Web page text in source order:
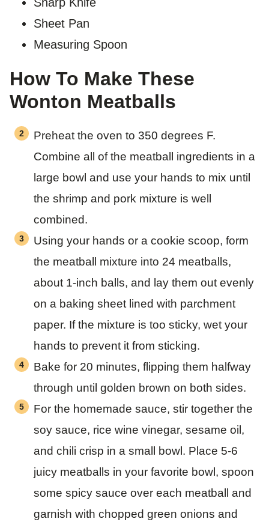
Sheet Pan
Measuring Spoon
How To Make These
Wonton Meatballs
Preheat the oven to 350 degrees F.
Combine all of the meatball ingredients in a
large bowl and use your hands to mix until
the shrimp and pork mixture is well
combined.
Using your hands or a cookie scoop, form
the meatball mixture into 24 meatballs,
about 1-inch balls, and lay them out evenly
on a baking sheet lined with parchment
paper. If the mixture is too sticky, wet your
hands to prevent it from sticking.
Bake for 20 minutes, flipping them halfway
through until golden brown on both sides.
For the homemade sauce, stir together the
soy sauce, rice wine vinegar, sesame oil,
and chili crisp in a small bowl. Place 5-6
juicy meatballs in your favorite bowl, spoon
some spicy sauce over each meatball and
garnish with chopped green onions and